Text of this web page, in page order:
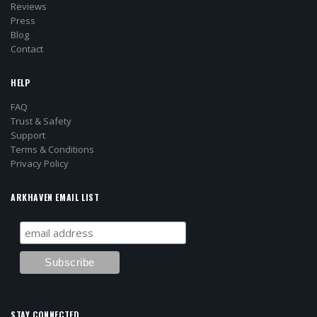
Reviews
Press
Blog
Contact
HELP
FAQ
Trust & Safety
Support
Terms & Conditions
Privacy Policy
ARKHAVEN EMAIL LIST